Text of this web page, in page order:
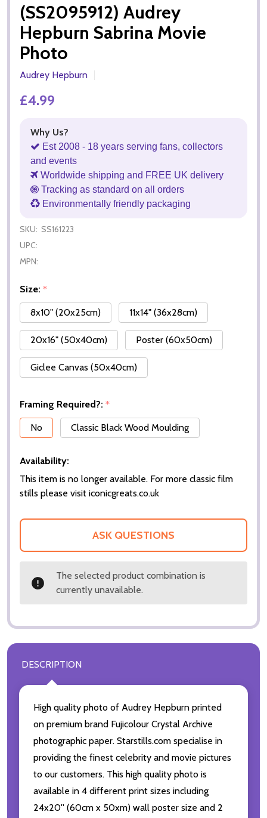
(SS2095912) Audrey
Hepburn Sabrina Movie
Photo
Audrey Hepburn
£4.99
Why Us?
Est 2008 - 18 years serving fans, collectors
and events
Worldwide shipping and FREE UK delivery
Tracking as standard on all orders
Environmentally friendly packaging
SKU: SS161223
UPC:
MPN:
Size: *
8x10" (20x25cm)
11x14" (36x28cm)
20x16" (50x40cm) Poster (60x50cm)
Giclee Canvas (50x40cm)
Framing Required?: *
No
Classic Black Wood Moulding
Availability:
This item is no longer available. For more classic film
stills please visit iconicgreats.co.uk
ASK QUESTIONS
The selected product combination is
currently unavailable.
DESCRIPTION
High quality photo of Audrey Hepburn printed
on premium brand Fujicolour Crystal Archive
photographic paper. Starstills.com specialise in
providing the finest celebrity and movie pictures
to our customers. This high quality photo is
available in 4 different print sizes including
24x20'' (60cm x 50xm) wall poster size and 2